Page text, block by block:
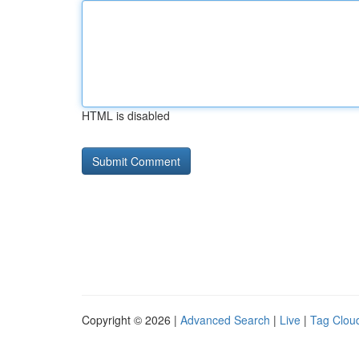
HTML is disabled
Copyright © 2026 | Advanced Search | Live | Tag